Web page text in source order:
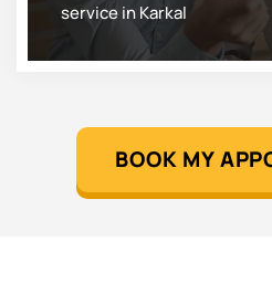
service in Karkal
BOOK MY